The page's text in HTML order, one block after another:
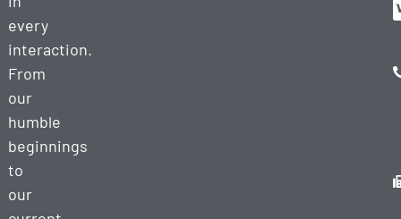
every
interaction.
From
our
humble
beginnings
to
our